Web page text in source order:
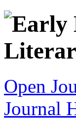
Open
Journal